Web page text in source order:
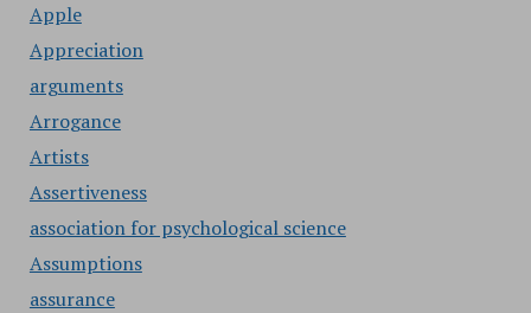
Apple
Appreciation
arguments
Arrogance
Artists
Assertiveness
association for psychological science
Assumptions
assurance